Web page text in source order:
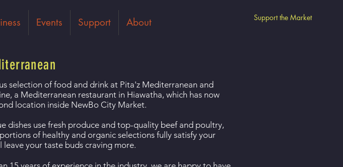
Events Support About Support the Market
selection of food and drink at Pita'z Mediterranean and
a Mediterranean restaurant in Hiawatha, which has now
location inside NewBo City Market.
dishes use fresh produce and top-quality beef and poultry,
of healthy and organic selections fully satisfy your
leave your taste buds craving more.